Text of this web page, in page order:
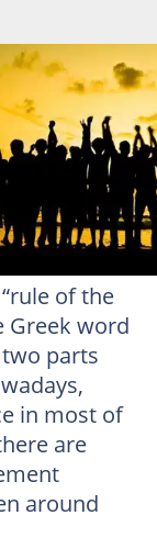
of the
Greek word
parts
in most of
are
around